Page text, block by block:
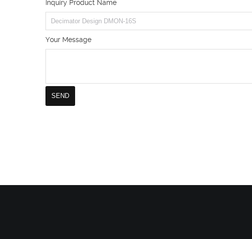
Inquiry Product Name
Your Message